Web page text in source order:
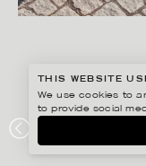
THIS WEBSITE
We use cookies to
to provide social